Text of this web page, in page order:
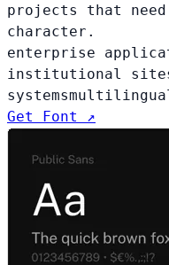
projects that
character.
enterprise
institutional
systems
Get Font ↗